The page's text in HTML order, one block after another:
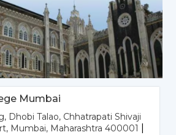
Mumbai
Dhobi Talao, Chhatrapati Shivaji
Mumbai, Maharashtra 400001